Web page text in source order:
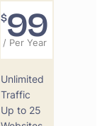
$99
/ Per Year
Unlimited
Traffic
Up to 25